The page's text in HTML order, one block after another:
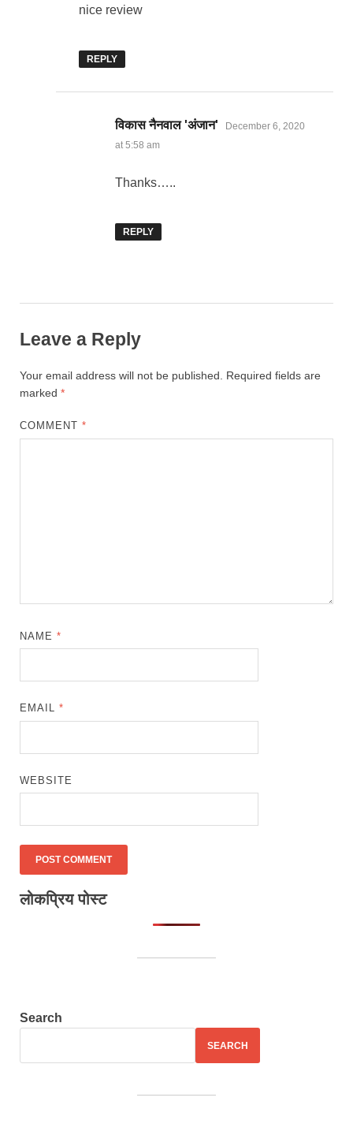
nice review
REPLY
विकास नैनवाल 'अंजान' says:
December 6, 2020
at 5:58 am
Thanks…..
REPLY
Leave a Reply
Your email address will not be published. Required fields are
marked *
COMMENT*
NAME*
EMAIL*
WEBSITE
लोकप्रिय पोस्ट
Search
SEARCH